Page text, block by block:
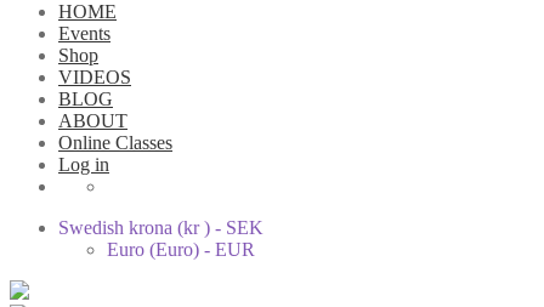
HOME
Events
Shop
VIDEOS
BLOG
ABOUT
Online Classes
Log in
Swedish krona (kr ) - SEK
Euro (Euro) - EUR